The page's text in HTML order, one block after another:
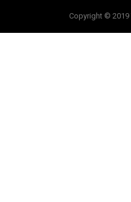
Copyright © 2019